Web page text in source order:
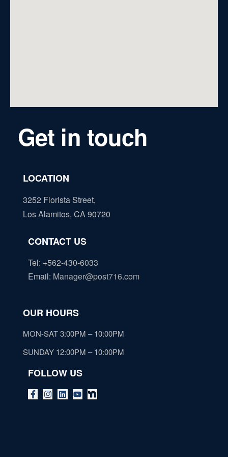
Get in touch
LOCATION
3252 Florista Street,
Los Alamitos, CA 90720
CONTACT US
Tel: +562-430-6033
Email: Manager@post716.com
OUR HOURS
MON-SAT 3:00PM – 10:00PM
SUNDAY 12:00PM – 10:00PM
FOLLOW US